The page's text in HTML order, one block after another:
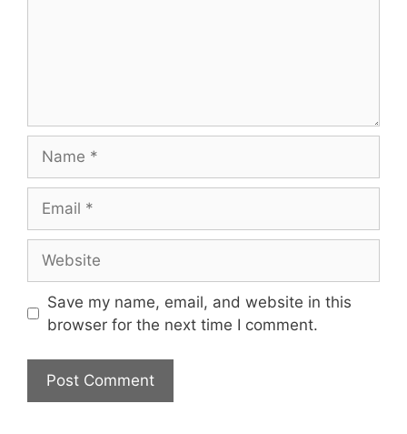
Save my name, email, and website in this
browser for the next time I comment.